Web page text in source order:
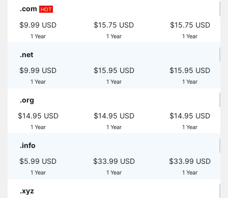
.com HOT
$9.99 USD
1 Year
$15.75 USD
1 Year
$15.75 USD
1 Year
.net
$9.99 USD
1 Year
$15.95 USD
1 Year
$15.95 USD
1 Year
.org
$14.95 USD
1 Year
$14.95 USD
1 Year
$14.95 USD
1 Year
.info
$5.99 USD
1 Year
$33.99 USD
1 Year
$33.99 USD
1 Year
.xyz